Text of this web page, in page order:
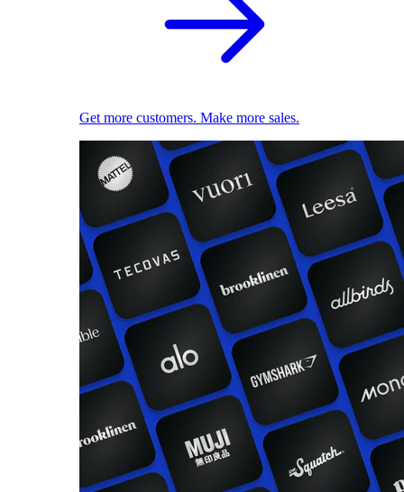
Get more customers. Make more sales.